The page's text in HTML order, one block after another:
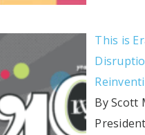
This is
By Scott
President